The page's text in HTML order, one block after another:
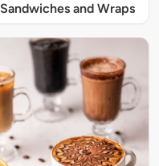
Sandwiches and Wraps